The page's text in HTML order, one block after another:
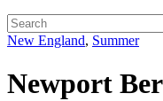
New England, Summer
Newport